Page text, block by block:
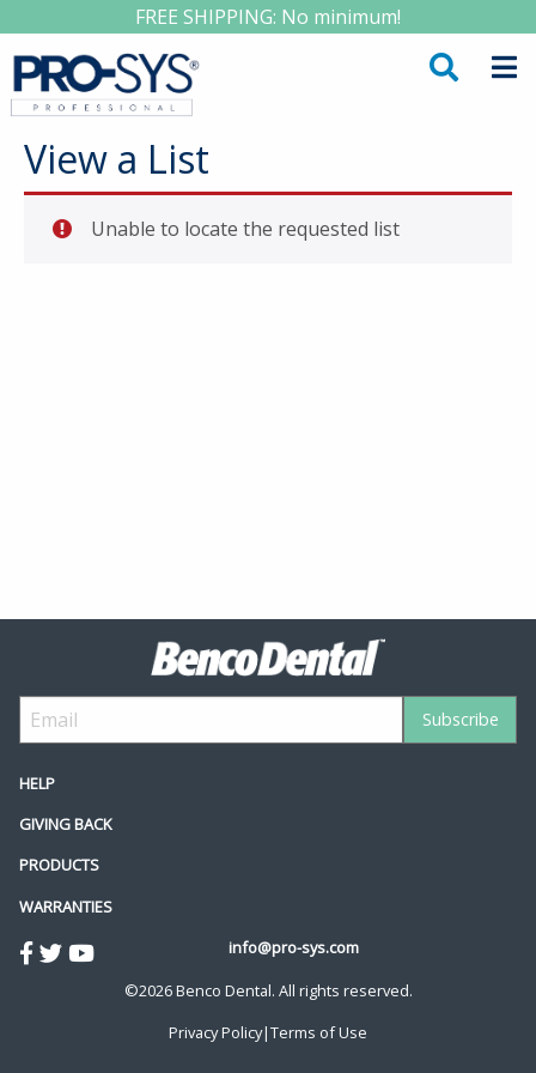
FREE SHIPPING: No minimum!
View a List
Unable to locate the requested list
HELP
GIVING BACK
PRODUCTS
WARRANTIES
info@pro-sys.com
©2026 Benco Dental. All rights reserved.
Privacy Policy|Terms of Use